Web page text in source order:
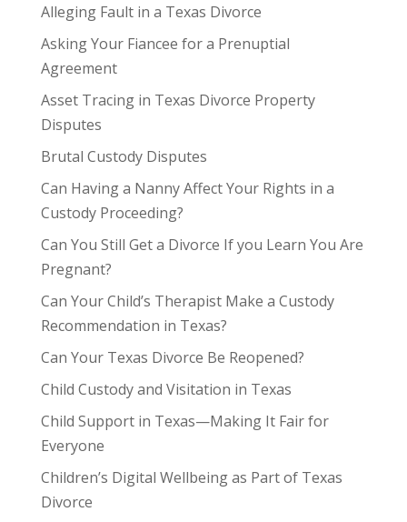
Alleging Fault in a Texas Divorce
Asking Your Fiancee for a Prenuptial
Agreement
Asset Tracing in Texas Divorce Property
Disputes
Brutal Custody Disputes
Can Having a Nanny Affect Your Rights in a
Custody Proceeding?
Can You Still Get a Divorce If you Learn You Are
Pregnant?
Can Your Child’s Therapist Make a Custody
Recommendation in Texas?
Can Your Texas Divorce Be Reopened?
Child Custody and Visitation in Texas
Child Support in Texas—Making It Fair for
Everyone
Children’s Digital Wellbeing as Part of Texas
Divorce